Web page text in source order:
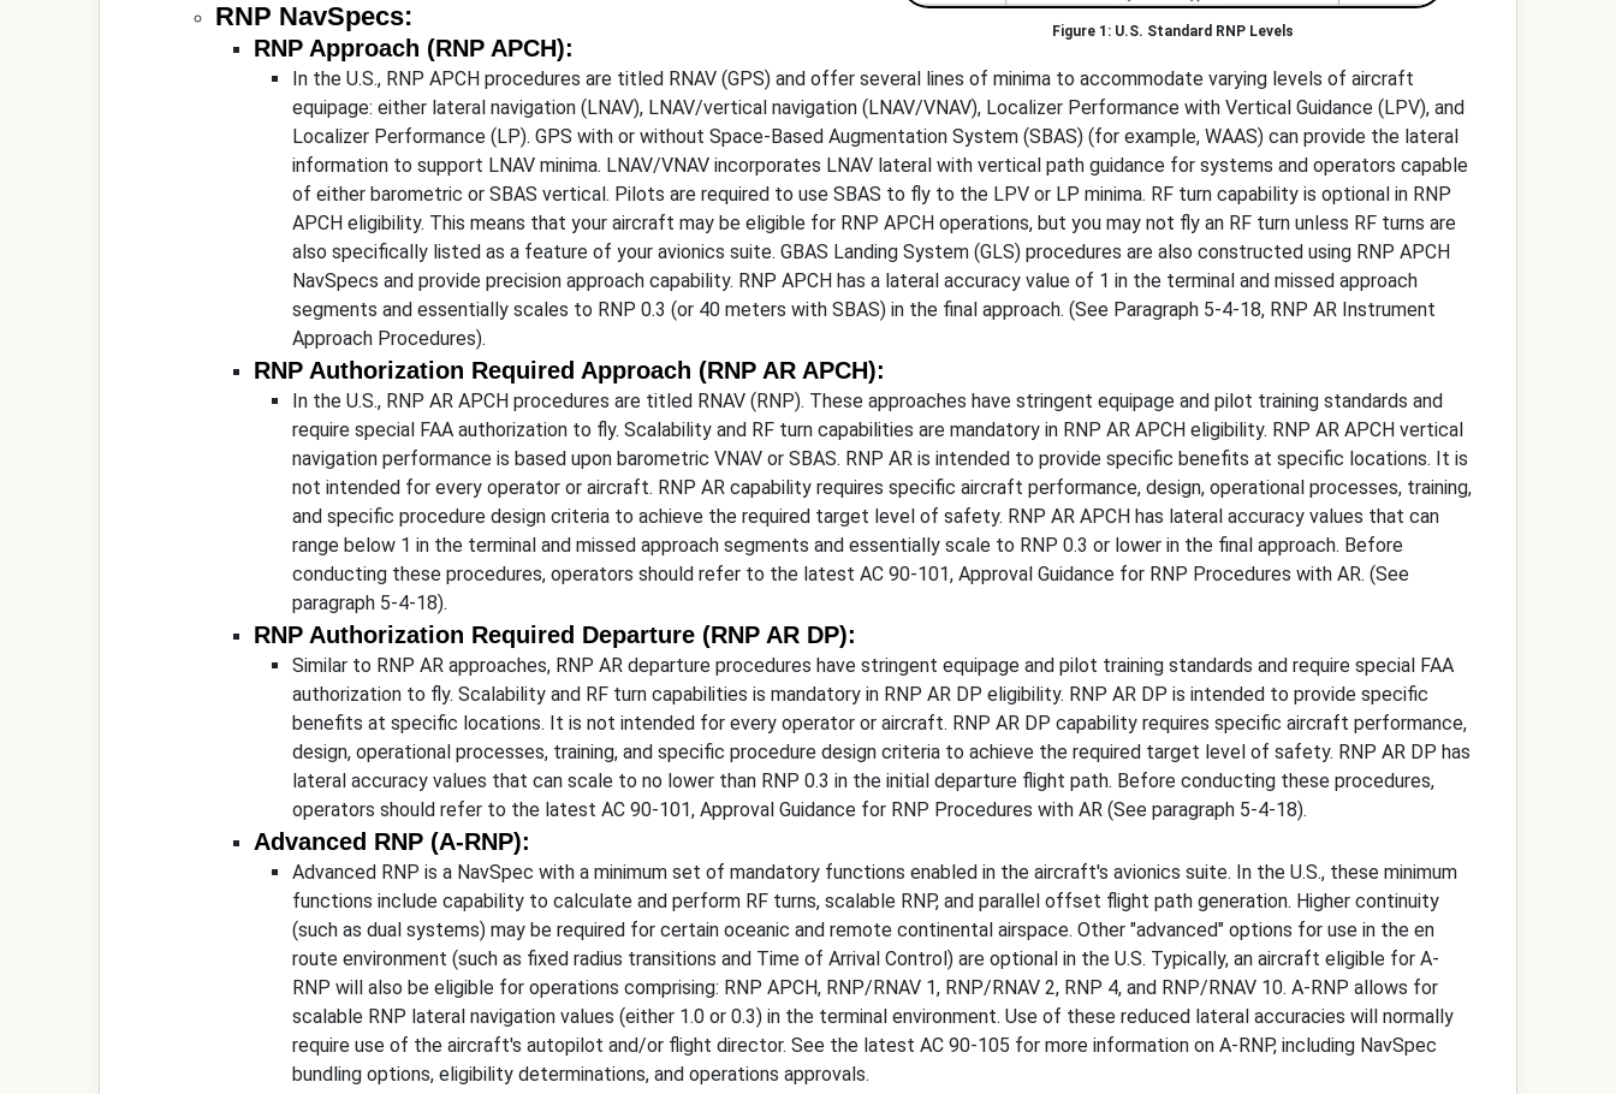
U.S. Standard RNP Levels
RNP NavSpecs:
RNP Approach (RNP APCH):
In the U.S., RNP APCH procedures are titled RNAV (GPS) and offer several lines of minima to accommodate varying levels of aircraft
equipage: either lateral navigation (LNAV), LNAV/vertical navigation (LNAV/VNAV), Localizer Performance with Vertical Guidance (LPV), and
Localizer Performance (LP). GPS with or without Space-Based Augmentation System (SBAS) (for example, WAAS) can provide the lateral
information to support LNAV minima. LNAV/VNAV incorporates LNAV lateral with vertical path guidance for systems and operators capable
of either barometric or SBAS vertical. Pilots are required to use SBAS to fly to the LPV or LP minima. RF turn capability is optional in RNP
APCH eligibility. This means that your aircraft may be eligible for RNP APCH operations, but you may not fly an RF turn unless RF turns are
also specifically listed as a feature of your avionics suite. GBAS Landing System (GLS) procedures are also constructed using RNP APCH
NavSpecs and provide precision approach capability. RNP APCH has a lateral accuracy value of 1 in the terminal and missed approach
segments and essentially scales to RNP 0.3 (or 40 meters with SBAS) in the final approach. (See Paragraph 5-4-18, RNP AR Instrument
Approach Procedures).
RNP Authorization Required Approach (RNP AR APCH):
In the U.S., RNP AR APCH procedures are titled RNAV (RNP). These approaches have stringent equipage and pilot training standards and
require special FAA authorization to fly. Scalability and RF turn capabilities are mandatory in RNP AR APCH eligibility. RNP AR APCH vertical
navigation performance is based upon barometric VNAV or SBAS. RNP AR is intended to provide specific benefits at specific locations. It is
not intended for every operator or aircraft. RNP AR capability requires specific aircraft performance, design, operational processes, training,
and specific procedure design criteria to achieve the required target level of safety. RNP AR APCH has lateral accuracy values that can
range below 1 in the terminal and missed approach segments and essentially scale to RNP 0.3 or lower in the final approach. Before
conducting these procedures, operators should refer to the latest AC 90-101, Approval Guidance for RNP Procedures with AR. (See
paragraph 5-4-18).
RNP Authorization Required Departure (RNP AR DP):
Similar to RNP AR approaches, RNP AR departure procedures have stringent equipage and pilot training standards and require special FAA
authorization to fly. Scalability and RF turn capabilities is mandatory in RNP AR DP eligibility. RNP AR DP is intended to provide specific
benefits at specific locations. It is not intended for every operator or aircraft. RNP AR DP capability requires specific aircraft performance,
design, operational processes, training, and specific procedure design criteria to achieve the required target level of safety. RNP AR DP has
lateral accuracy values that can scale to no lower than RNP 0.3 in the initial departure flight path. Before conducting these procedures,
operators should refer to the latest AC 90-101, Approval Guidance for RNP Procedures with AR (See paragraph 5-4-18).
Advanced RNP (A-RNP):
Advanced RNP is a NavSpec with a minimum set of mandatory functions enabled in the aircraft's avionics suite. In the U.S., these minimum
functions include capability to calculate and perform RF turns, scalable RNP, and parallel offset flight path generation. Higher continuity
(such as dual systems) may be required for certain oceanic and remote continental airspace. Other "advanced" options for use in the en
route environment (such as fixed radius transitions and Time of Arrival Control) are optional in the U.S. Typically, an aircraft eligible for A-
RNP will also be eligible for operations comprising: RNP APCH, RNP/RNAV 1, RNP/RNAV 2, RNP 4, and RNP/RNAV 10. A-RNP allows for
scalable RNP lateral navigation values (either 1.0 or 0.3) in the terminal environment. Use of these reduced lateral accuracies will normally
require use of the aircraft's autopilot and/or flight director. See the latest AC 90-105 for more information on A-RNP, including NavSpec
bundling options, eligibility determinations, and operations approvals.